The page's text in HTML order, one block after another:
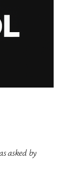
asked by